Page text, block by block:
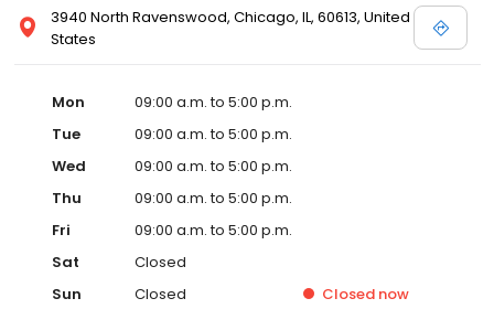
3940 North Ravenswood, Chicago, IL, 60613, United
States
Mon
09:00 a.m. to 5:00 p.m.
Tue
09:00 a.m. to 5:00 p.m.
Wed
09:00 a.m. to 5:00 p.m.
Thu
09:00 a.m. to 5:00 p.m.
Fri
09:00 a.m. to 5:00 p.m.
Sat
Closed
Sun
Closed Closed now